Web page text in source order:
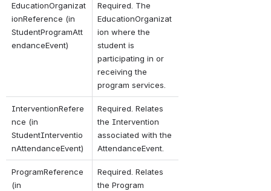
EducationOrganizat
ionReference (in
StudentProgramAtt
endanceEvent)
Required. The
EducationOrganizat
ion where the
student is
participating in or
receiving the
program services.
InterventionRefere
nce (in
StudentInterventio
nAttendanceEvent)
Required. Relates
the Intervention
associated with the
AttendanceEvent.
ProgramReference
(in
Required. Relates
the Program